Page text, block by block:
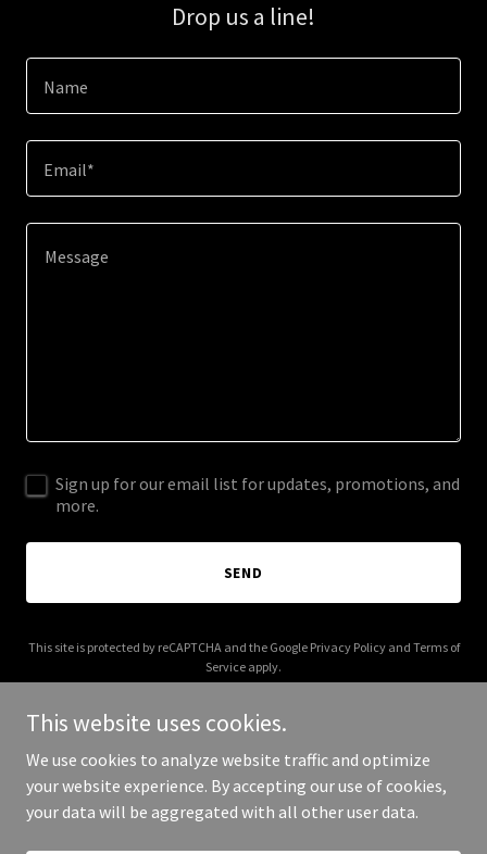
Drop us a line!
Name
Email*
Sign up for our email list for updates, promotions, and
more.
SEND
This site is protected by reCAPTCHA and the Google Privacy Policyand Terms of
Service apply.
Copyright © 2026 jorgezayas.com - All Rights Reserved.
This website uses cookies.
We use cookies to analyze website traffic and optimize
your website experience. By accepting our use of cookies,
your data will be aggregated with all other user data.